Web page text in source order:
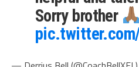
Sorry brother